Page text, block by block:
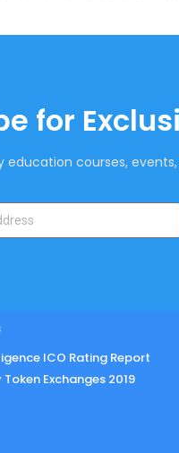
for
courses,
ICO Rating Report
Exchanges 2019